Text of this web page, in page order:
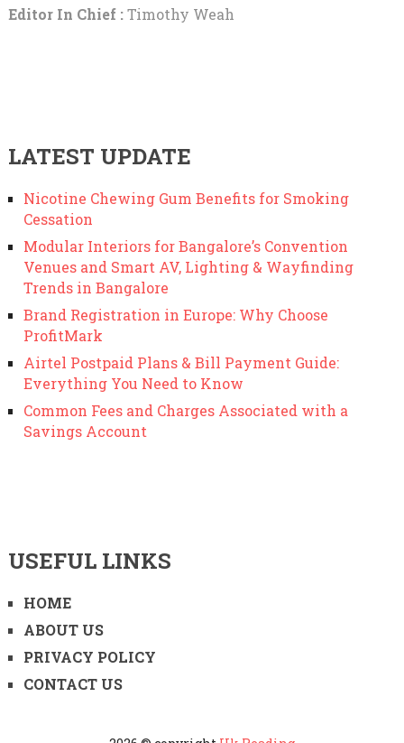
Editor In Chief :Timothy Weah
LATEST UPDATE
Nicotine Chewing Gum Benefits for Smoking
Cessation
Modular Interiors for Bangalore’s Convention
Venues and Smart AV, Lighting & Wayfinding
Trends in Bangalore
Brand Registration in Europe: Why Choose
ProfitMark
Airtel Postpaid Plans & Bill Payment Guide:
Everything You Need to Know
Common Fees and Charges Associated with a
Savings Account
USEFUL LINKS
HOME
ABOUT US
PRIVACY POLICY
CONTACT US